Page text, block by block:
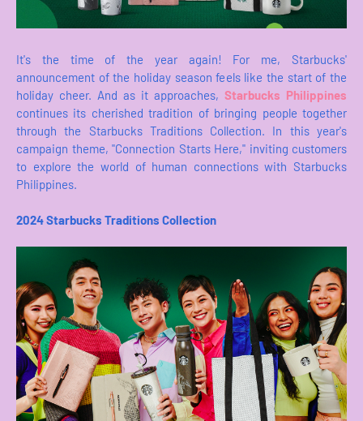
It's the time of the year again! For me, Starbucks'
announcement of the holiday season feels like the start of the
holiday cheer. And as it approaches, Starbucks Philippines
continues its cherished tradition of bringing people together
through the Starbucks Traditions Collection. In this year's
campaign theme, "Connection Starts Here," inviting customers
to explore the world of human connections with Starbucks
Philippines.
2024 Starbucks Traditions Collection